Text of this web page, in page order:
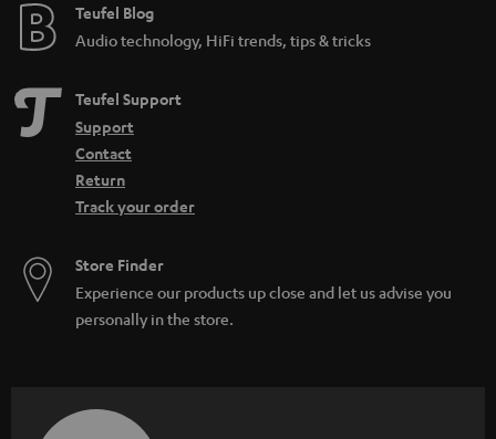
e
Teufel Blog
Audio technology, HiFi trends, tips & tricks
Teufel Support
Support
Contact
Return
Track your order
Store Finder
Experience our products up close and let us advise you
personally in the store.